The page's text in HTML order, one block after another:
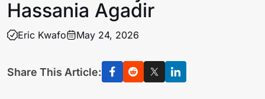
Hassania Agadir
Eric Kwafo May 24, 2026
Share This Article: